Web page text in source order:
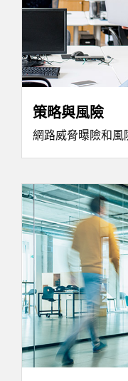
策略與風險
網路威脅曝險和風